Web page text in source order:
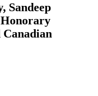
Sandeep
Canadian